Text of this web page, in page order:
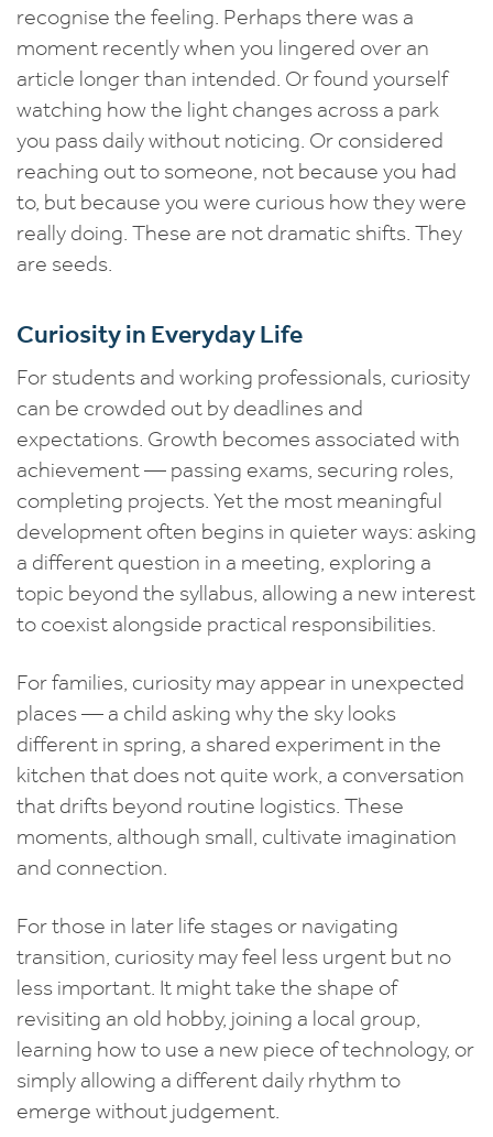
recognise the feeling. Perhaps there was a
moment recently when you lingered over an
article longer than intended. Or found yourself
watching how the light changes across a park
you pass daily without noticing. Or considered
reaching out to someone, not because you had
to, but because you were curious how they were
really doing. These are not dramatic shifts. They
are seeds.
Curiosity in Everyday Life
For students and working professionals, curiosity
can be crowded out by deadlines and
expectations. Growth becomes associated with
achievement — passing exams, securing roles,
completing projects. Yet the most meaningful
development often begins in quieter ways: asking
a different question in a meeting, exploring a
topic beyond the syllabus, allowing a new interest
to coexist alongside practical responsibilities.
For families, curiosity may appear in unexpected
places — a child asking why the sky looks
different in spring, a shared experiment in the
kitchen that does not quite work, a conversation
that drifts beyond routine logistics. These
moments, although small, cultivate imagination
and connection.
For those in later life stages or navigating
transition, curiosity may feel less urgent but no
less important. It might take the shape of
revisiting an old hobby, joining a local group,
learning how to use a new piece of technology, or
simply allowing a different daily rhythm to
emerge without judgement.